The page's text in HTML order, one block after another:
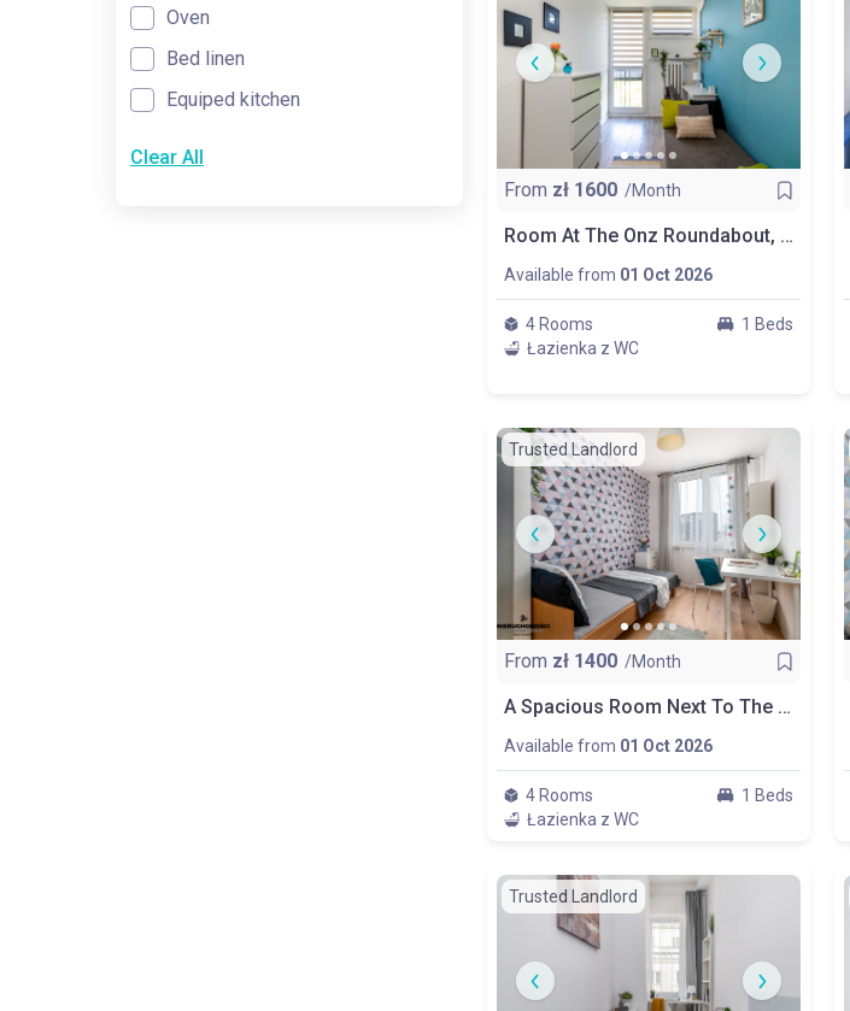
Oven
Bed linen
Equiped kitchen
Clear All
From zł 1600 /Month
Room At The Onz Roundabout, Centrum, Room No. No. 1
Available from 01 Oct 2026
4 Rooms
1 Beds
Łazienka z WC
Trusted Landlord
From zł 1400 /Month
A Spacious Room Next To The Wydział Zarządzania Uw, Room Nr 1
Available from 01 Oct 2026
4 Rooms
1 Beds
Łazienka z WC
Trusted Landlord